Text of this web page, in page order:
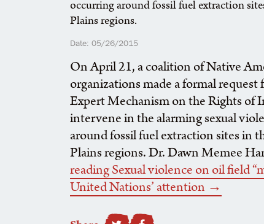
occurring around fossil fuel extraction
Plains regions.
Date: 05/26/2015
On April 21, a coalition of Native
organizations made a formal
Expert Mechanism on the Rights of
intervene in the alarming sexual
around fossil fuel extraction sites in
Plains regions. Dr. Dawn Memee
reading Sexual violence on oil field
United Nations’ attention →